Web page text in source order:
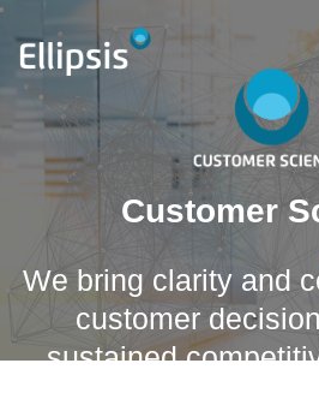
Customer
We bring clarity and
customer
sustained